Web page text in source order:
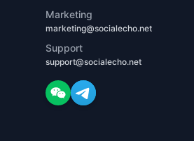
Marketing
marketing@socialecho.net
Support
support@socialecho.net